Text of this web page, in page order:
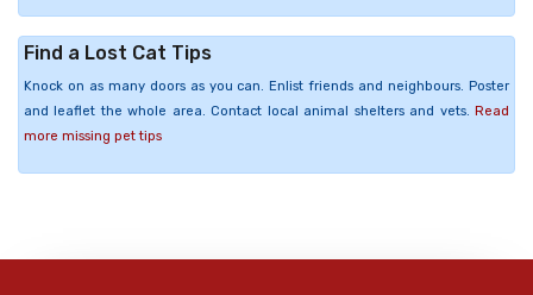
Find a Lost Cat Tips
Knock on as many doors as you can. Enlist friends and neighbours. Poster
and leaflet the whole area. Contact local animal shelters and vets. Read
more missing pet tips